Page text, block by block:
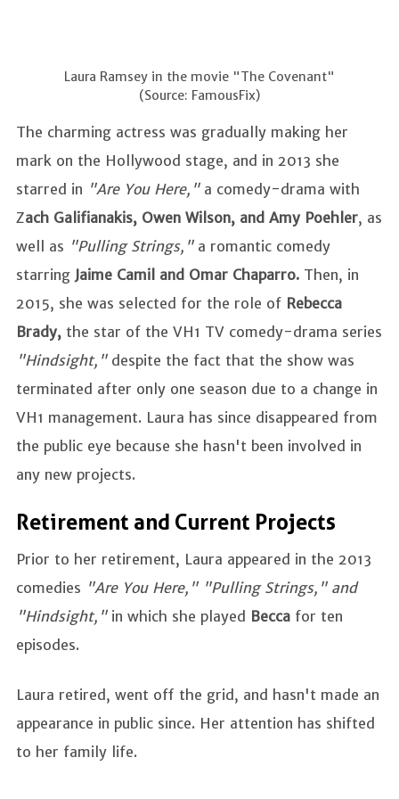
Laura Ramsey in the movie "The Covenant"
(Source: FamousFix)
The charming actress was gradually making her
mark on the Hollywood stage, and in 2013 she
starred in "Are You Here," a comedy-drama with
Zach Galifianakis, Owen Wilson, and Amy Poehler, as
well as "Pulling Strings,"a romantic comedy
starring Jaime Camil and Omar Chaparro. Then, in
2015, she was selected for the role of Rebecca
Brady, the star of the VH1 TV comedy-drama series
"Hindsight,"despite the fact that the show was
terminated after only one season due to a change in
VH1 management. Laura has since disappeared from
the public eye because she hasn't been involved in
any new projects.
Retirement and Current Projects
Prior to her retirement, Laura appeared in the 2013
comedies "Are You Here," "Pulling Strings," and
"Hindsight," in which she played Becca for ten
episodes.
Laura retired, went off the grid, and hasn't made an
appearance in public since. Her attention has shifted
to her family life.